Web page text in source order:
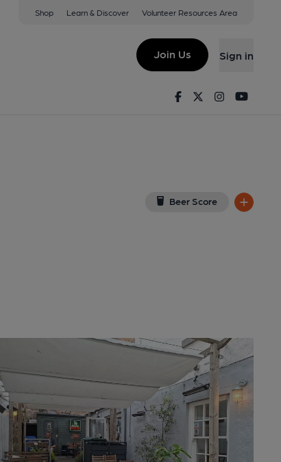
Shop Learn & Discover Volunteer Resources Area
Join Us Sign in
FacebookTwitterInstagram
Beer Score